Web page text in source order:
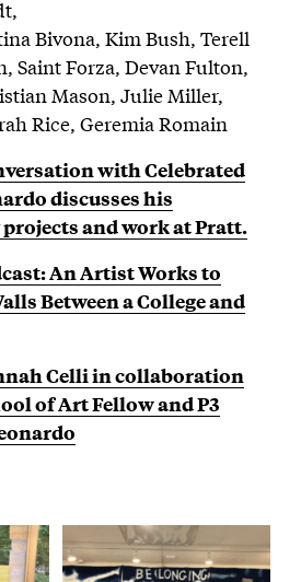
Bivona, Kim Bush, Terell
Saint Forza, Devan Fulton,
Mason, Julie Miller,
Rice, Geremia Romain
with Celebrated
discusses his
and work at Pratt.
An Artist Works to
Between a College and
Celli in collaboration
of Art Fellow and P3